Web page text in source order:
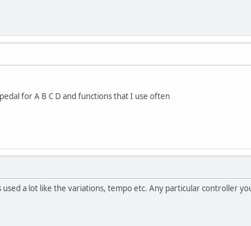
for A B C D and functions that I use often
a lot like the variations, tempo etc. Any particular controller